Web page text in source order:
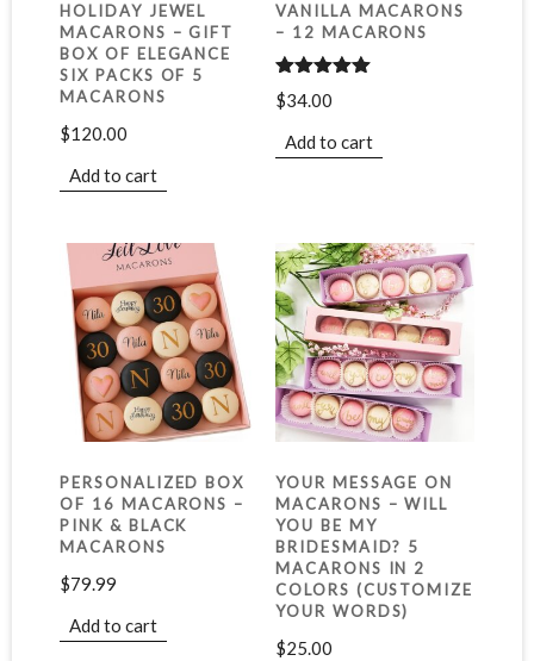
HOLIDAY JEWEL
MACARONS – GIFT
BOX OF ELEGANCE
SIX PACKS OF 5
MACARONS
$120.00
Add to cart
VANILLA MACARONS
– 12 MACARONS
Rated5.00
out of 5
$34.00
Add to cart
PERSONALIZED BOX
OF 16 MACARONS –
PINK & BLACK
MACARONS
$79.99
Add to cart
YOUR MESSAGE ON
MACARONS – WILL
YOU BE MY
BRIDESMAID? 5
MACARONS IN 2
COLORS (CUSTOMIZE
YOUR WORDS)
$25.00